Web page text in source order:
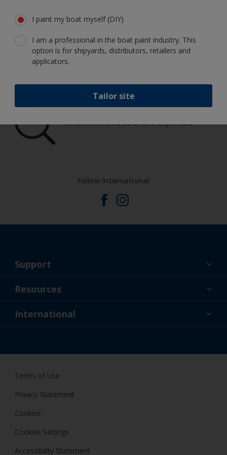
I paint my boat myself (DIY)
I am a professional in the boat paint industry. This
option is for shipyards, distributors, retailers and
applicators.
Tailor site
Get all the support you need to paint
with confidence
Benefit from our continuous
innovation and scientific expertise
Follow International
Support
About Us
Resources
News
International
Terms of Use
Privacy Statement
Cookies
Cookies Settings
Accessibility Statement